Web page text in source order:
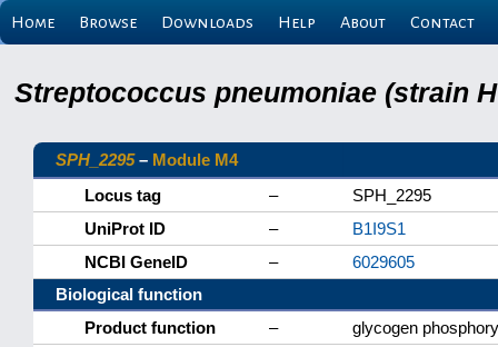
Home Browse Downloads Help About Contact
Streptococcus pneumoniae (strain
SPH_2295– Module M4
Locus tag
–
SPH_2295
UniProt ID
–
B1I9S1
NCBI GeneID
–
6029605
Biological function
Product function
–
glycogen